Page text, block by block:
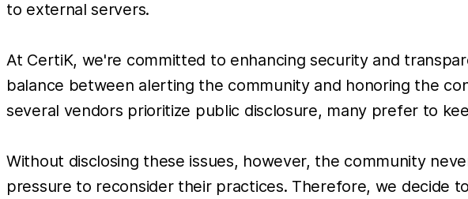
to external servers.
At CertiK, we're committed to enhancing security and
balance between alerting the community and honoring the
several vendors prioritize public disclosure, many prefer to
Without disclosing these issues, however, the community
pressure to reconsider their practices. Therefore, we decide